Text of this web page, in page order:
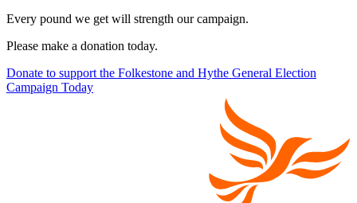
Every pound we get will strength our campaign.
Please make a donation today.
Donate to support the Folkestone and Hythe General Election
Campaign Today